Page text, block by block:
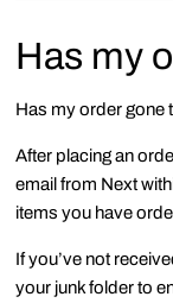
Has my
Has my order gone
After placing an
email from Next
items you have
If you’ve not
your junk folder to